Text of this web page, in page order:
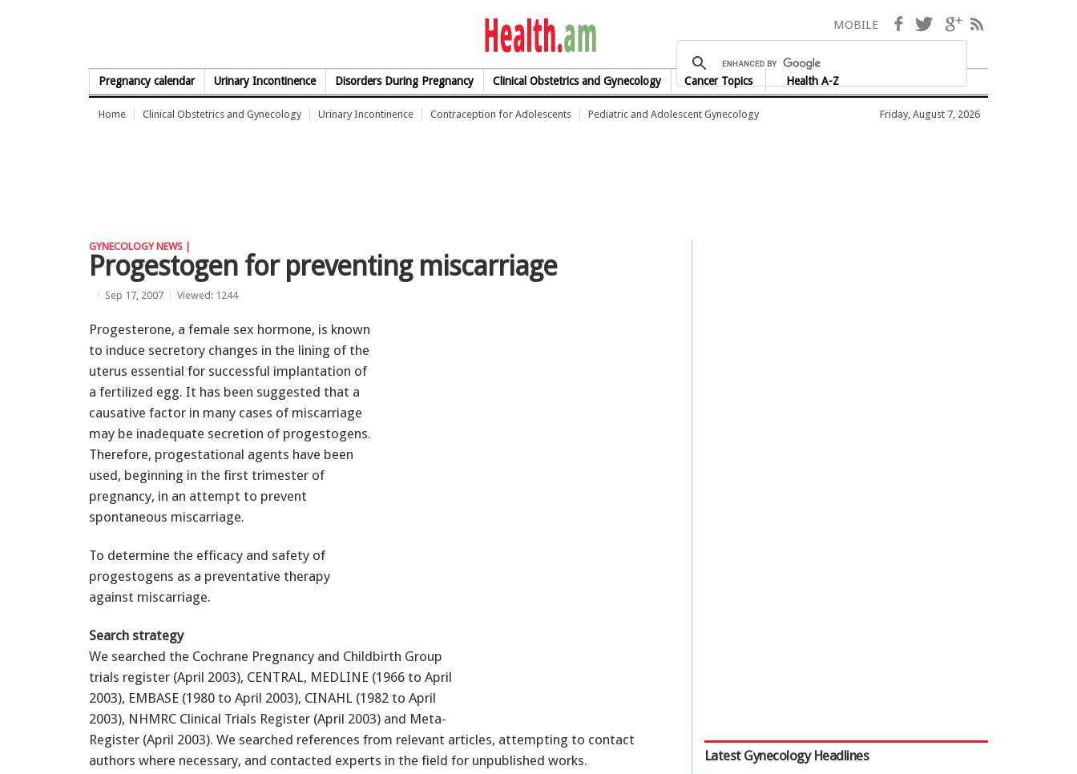
health.am
Pregnancy calendar Urinary Incontinence Disorders During Pregnancy Clinical Obstetrics and Gynecology Cancer Topics Health A-Z
MOBILE Facebook
TwitterGoogle+
Home Clinical Obstetrics and Gynecology Urinary Incontinence Contraception for Adolescents Pediatric and Adolescent Gynecology Friday, August 7, 2026
GYNECOLOGY NEWS |
Progestogen for preventing miscarriage
Sep 17, 2007 Viewed: 1244
Progesterone, a female sex hormone, is known
to induce secretory changes in the lining of the
uterus essential for successful implantation of
a fertilized egg. It has been suggested that a
causative factor in many cases of miscarriage
may be inadequate secretion of progestogens.
Therefore, progestational agents have been
used, beginning in the first trimester of
pregnancy, in an attempt to prevent
spontaneous miscarriage.
To determine the efficacy and safety of
progestogens as a preventative therapy
against miscarriage.
Search strategy
We searched the Cochrane Pregnancy and Childbirth Group
trials register (April 2003), CENTRAL, MEDLINE (1966 to April
2003), EMBASE (1980 to April 2003), CINAHL (1982 to April
2003), NHMRC Clinical Trials Register (April 2003) and Meta-
Register (April 2003). We searched references from relevant articles, attempting to contact
authors where necessary, and contacted experts in the field for unpublished works.
Latest Gynecology Headlines